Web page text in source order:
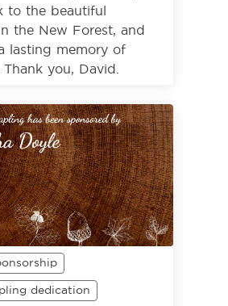
to the beautiful
the New Forest, and
lasting memory of
you, David.
dedication